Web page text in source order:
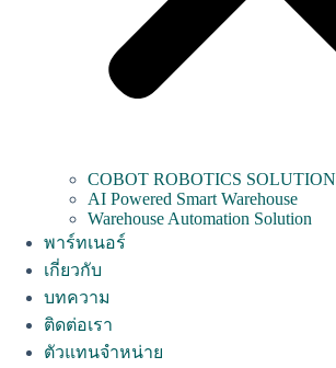
COBOT ROBOTICS SOLUTION
AI Powered Smart Warehouse
Warehouse Automation Solution
พาร์ทเนอร์
เกี่ยวกับ
บทความ
ติดต่อเรา
ตัวแทนจำหน่าย